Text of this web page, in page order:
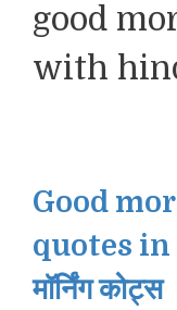
good
with
Good
quotes in
मॉर्निंग कोट्स